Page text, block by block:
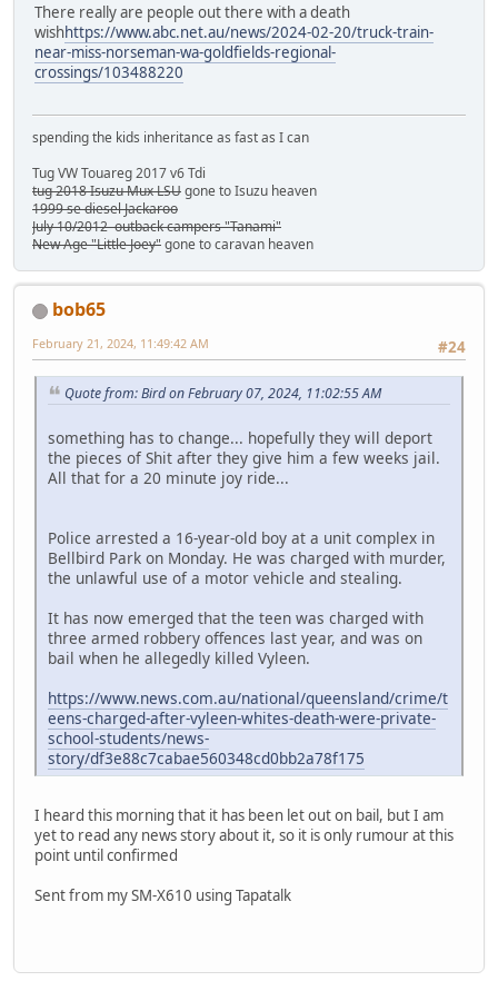
There really are people out there with a death
wishhttps://www.abc.net.au/news/2024-02-20/truck-train-
near-miss-norseman-wa-goldfields-regional-
crossings/103488220
spending the kids inheritance as fast as I can
Tug VW Touareg 2017 v6 Tdi
tug 2018 Isuzu Mux LSUgone to Isuzu heaven
1999 se diesel Jackaroo
July 10/2012 outback campers "Tanami"
New Age "Little Joey"gone to caravan heaven
bob65
#24
February 21, 2024, 11:49:42 AM
Quote from: Bird on February 07, 2024, 11:02:55 AM
something has to change... hopefully they will deport
the pieces of Shit after they give him a few weeks jail.
All that for a 20 minute joy ride...
Police arrested a 16-year-old boy at a unit complex in
Bellbird Park on Monday. He was charged with murder,
the unlawful use of a motor vehicle and stealing.
It has now emerged that the teen was charged with
three armed robbery offences last year, and was on
bail when he allegedly killed Vyleen.
https://www.news.com.au/national/queensland/crime/t
eens-charged-after-vyleen-whites-death-were-private-
school-students/news-
story/df3e88c7cabae560348cd0bb2a78f175
I heard this morning that it has been let out on bail, but I am
yet to read any news story about it, so it is only rumour at this
point until confirmed
Sent from my SM-X610 using Tapatalk